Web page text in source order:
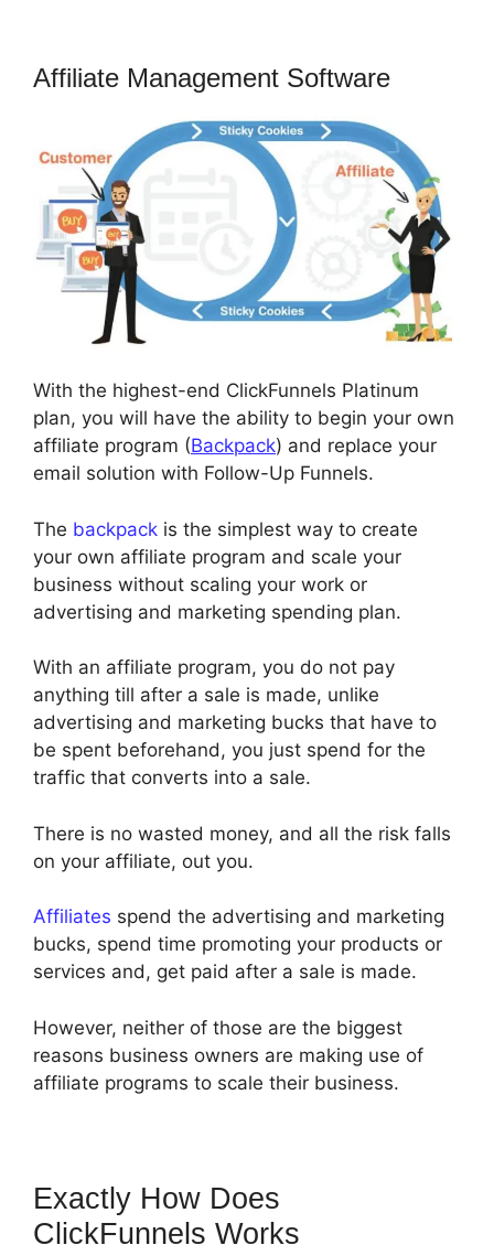
Affiliate Management Software
With the highest-end ClickFunnels Platinum
plan, you will have the ability to begin your own
affiliate program (Backpack) and replace your
email solution with Follow-Up Funnels.
The backpack is the simplest way to create
your own affiliate program and scale your
business without scaling your work or
advertising and marketing spending plan.
With an affiliate program, you do not pay
anything till after a sale is made, unlike
advertising and marketing bucks that have to
be spent beforehand, you just spend for the
traffic that converts into a sale.
There is no wasted money, and all the risk falls
on your affiliate, out you.
Affiliates spend the advertising and marketing
bucks, spend time promoting your products or
services and, get paid after a sale is made.
However, neither of those are the biggest
reasons business owners are making use of
affiliate programs to scale their business.
Exactly How Does
ClickFunnels Works